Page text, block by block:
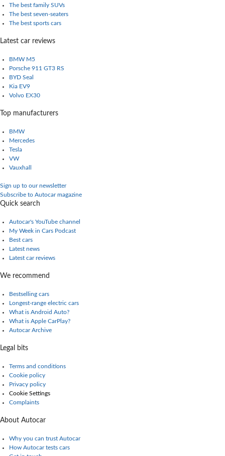
The best family SUVs
The best seven-seaters
The best sports cars
Latest car reviews
BMW M5
Porsche 911 GT3 RS
BYD Seal
Kia EV9
Volvo EX30
Top manufacturers
BMW
Mercedes
Tesla
VW
Vauxhall
Sign up to our newsletter
Subscribe to Autocar magazine
Quick search
Autocar's YouTube channel
My Week in Cars Podcast
Best cars
Latest news
Latest car reviews
We recommend
Bestselling cars
Longest-range electric cars
What is Android Auto?
What is Apple CarPlay?
Autocar Archive
Legal bits
Terms and conditions
Cookie policy
Privacy policy
Cookie Settings
Complaints
About Autocar
Why you can trust Autocar
How Autocar tests cars